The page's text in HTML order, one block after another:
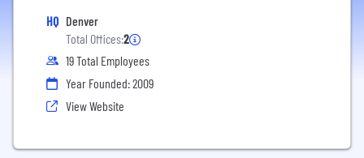
HQ Denver
Total Offices:2
19 Total Employees
Year Founded: 2009
View Website